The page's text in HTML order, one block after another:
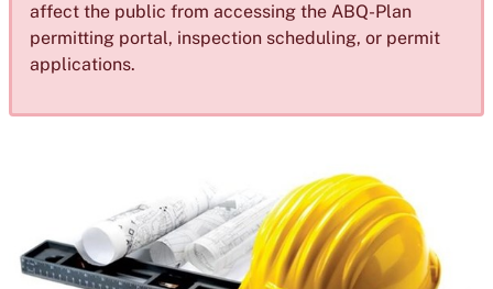
affect the public from accessing the ABQ-Plan
permitting portal, inspection scheduling, or permit
applications.